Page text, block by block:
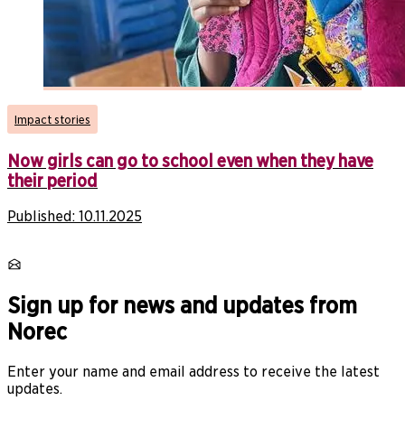
Impact stories
Now girls can go to school even when they have
their period
Published: 10.11.2025
Sign up for news and updates from
Norec
Enter your name and email address to receive the latest
updates.